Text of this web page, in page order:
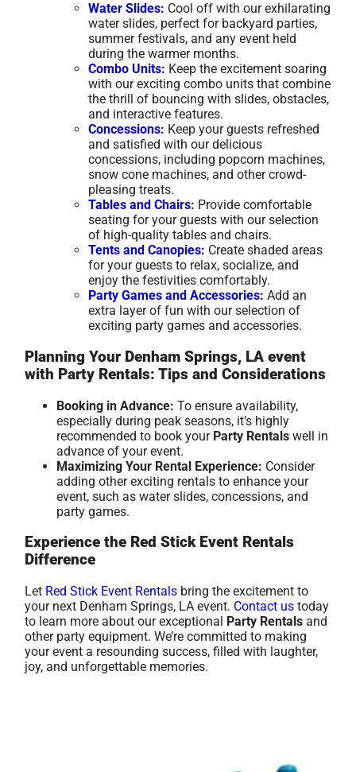
Water Slides: Cool off with our exhilarating
water slides, perfect for backyard parties,
summer festivals, and any event held
during the warmer months.
Combo Units: Keep the excitement soaring
with our exciting combo units that combine
the thrill of bouncing with slides, obstacles,
and interactive features.
Concessions: Keep your guests refreshed
and satisfied with our delicious
concessions, including popcorn machines,
snow cone machines, and other crowd-
pleasing treats.
Tables and Chairs: Provide comfortable
seating for your guests with our selection
of high-quality tables and chairs.
Tents and Canopies: Create shaded areas
for your guests to relax, socialize, and
enjoy the festivities comfortably.
Party Games and Accessories: Add an
extra layer of fun with our selection of
exciting party games and accessories.
Planning Your Denham Springs, LA event
with Party Rentals: Tips and Considerations
Booking in Advance: To ensure availability,
especially during peak seasons, it’s highly
recommended to book your Party Rentals well in
advance of your event.
Maximizing Your Rental Experience: Consider
adding other exciting rentals to enhance your
event, such as water slides, concessions, and
party games.
Experience the Red Stick Event Rentals
Difference
Let Red Stick Event Rentals bring the excitement to
your next Denham Springs, LA event. Contact us today
to learn more about our exceptional Party Rentals and
other party equipment. We’re committed to making
your event a resounding success, filled with laughter,
joy, and unforgettable memories.